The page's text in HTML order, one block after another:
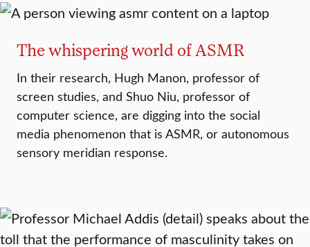
The whispering world of ASMR
In their research, Hugh Manon, professor of
screen studies, and Shuo Niu, professor of
computer science, are digging into the social
media phenomenon that is ASMR, or autonomous
sensory meridian response.